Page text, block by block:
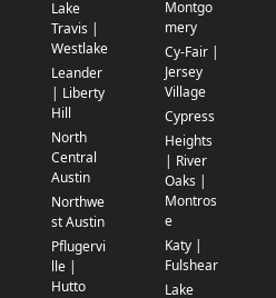
Lake
Travis |
Westlake
Leander
| Liberty
Hill
North
Central
Austin
Northwe
st Austin
Pflugervi
lle |
Hutto
Montgo
mery
Cy-Fair |
Jersey
Village
Cypress
Heights
| River
Oaks |
Montros
e
Katy |
Fulshear
Lake